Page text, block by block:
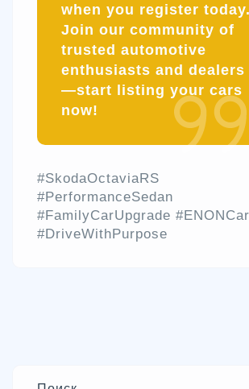
when you register today.
Join our community of
trusted automotive
enthusiasts and dealers
—start listing your cars
now!
#SkodaOctaviaRS
#PerformanceSedan
#FamilyCarUpgrade
#DriveWithPurpose